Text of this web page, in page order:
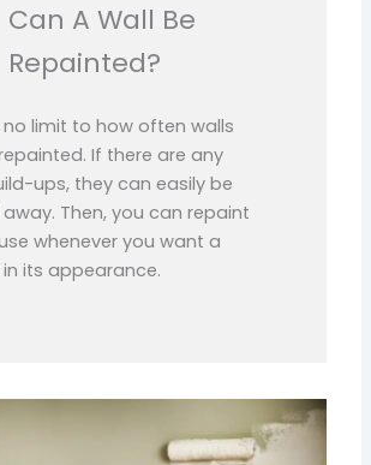
Can A Wall Be
Repainted?
no limit to how often walls
If there are any
ups, they can easily be
Then, you can repaint
whenever you want a
its appearance.